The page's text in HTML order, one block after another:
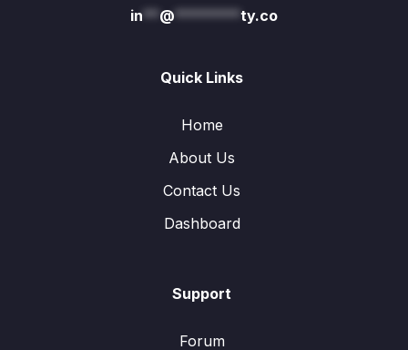
in** @********ty.co
Quick Links
Home
About Us
Contact Us
Dashboard
Support
Forum